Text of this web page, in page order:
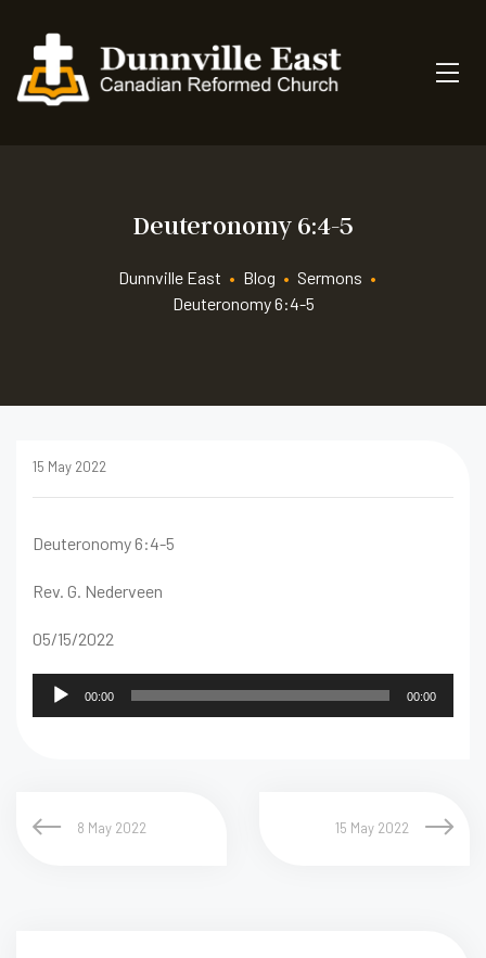
Deuteronomy 6:4-5
Dunnville East • Blog • Sermons •
Deuteronomy 6:4-5
15 May 2022
Deuteronomy 6:4-5
Rev. G. Nederveen
05/15/2022
Audio
00:00 00:00
8 May 2022 15 May 2022